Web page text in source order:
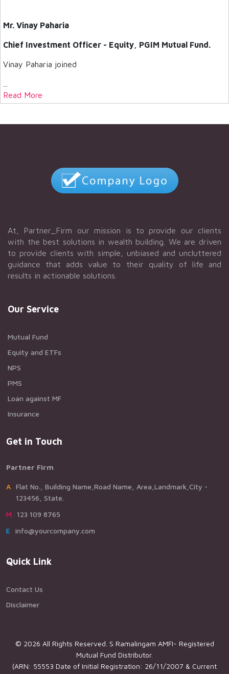
Mr. Vinay Paharia
Chief Investment Officer - Equity, PGIM Mutual Fund.
Vinay Paharia joined
Read More
At, Partner_Firm our mission is to provide our clients
with the best solutions in wealth building. We are driven
to provide clients with simple, unbiased and uncluttered
guidance that adds value to their quality of life and
results in actionable solutions.
Our Service
Mutual Fund
Equity and ETFs
NPS
PMS
Loan against MF
Insurance
Get in Touch
Partner Firm
AFlat No., Building Name,Road Name, Area,Landmark,City -
123456, State.
M123 109 8765
Einfo@yourcompany.com
Quick Link
Contact Us
Disclaimer
© 2026 All Rights Reserved. S Ramalingam AMFI- Registered
Mutual Fund Distributor.
(ARN: 55553 Date of Initial Registration: 26/11/2007 & Current